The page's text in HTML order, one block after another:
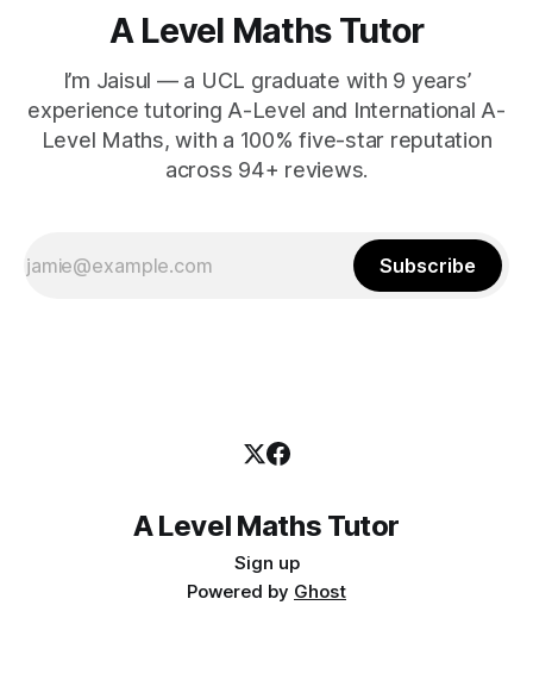
A Level Maths Tutor
I’m Jaisul — a UCL graduate with 9 years’
experience tutoring A-Level and International A-
Level Maths, with a 100% five-star reputation
across 94+ reviews.
Subscribe
A Level Maths Tutor
Sign up
Powered by Ghost